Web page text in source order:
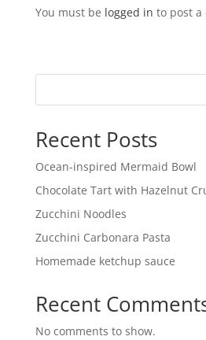
You must be logged in to post a
Recent Posts
Ocean-inspired Mermaid Bowl
Chocolate Tart with Hazelnut
Zucchini Noodles
Zucchini Carbonara Pasta
Homemade ketchup sauce
Recent
No comments to show.